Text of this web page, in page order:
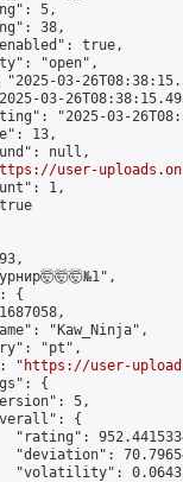
5,
38,
true,
"open",
"2025-03-
03-
"2025-03-
13,
null,
user-
1,
{
"Kaw_Ninja",
"pt",
"
https://user-
{
5,
{
"rating":
"deviation":
"volatility":